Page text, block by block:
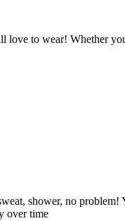
to wear! Whether
shower, no
over time